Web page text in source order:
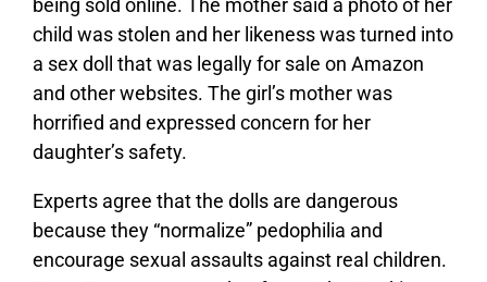
being sold online. The mother said a photo of her
child was stolen and her likeness was turned into
a sex doll that was legally for sale on Amazon
and other websites. The girl’s mother was
horrified and expressed concern for her
daughter’s safety.
Experts agree that the dolls are dangerous
because they “normalize” pedophilia and
encourage sexual assaults against real children.